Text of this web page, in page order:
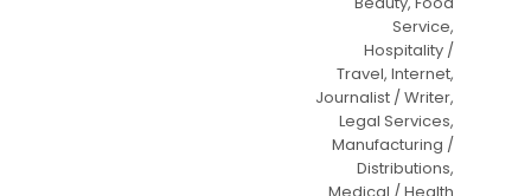
Service,
Hospitality /
Travel, Internet,
Journalist / Writer,
Legal Services,
Manufacturing /
Distributions,
Medical / Health